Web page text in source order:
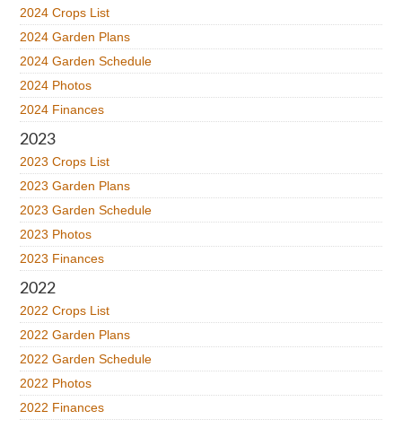
2024 Crops List
2024 Garden Plans
2024 Garden Schedule
2024 Photos
2024 Finances
2023
2023 Crops List
2023 Garden Plans
2023 Garden Schedule
2023 Photos
2023 Finances
2022
2022 Crops List
2022 Garden Plans
2022 Garden Schedule
2022 Photos
2022 Finances